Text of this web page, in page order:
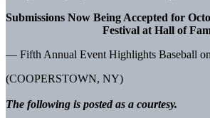
Submissions Now Being Accepted for
Festival at Hall of
— Fifth Annual Event Highlights Baseball
(COOPERSTOWN, NY)
The following is posted as a courtesy.